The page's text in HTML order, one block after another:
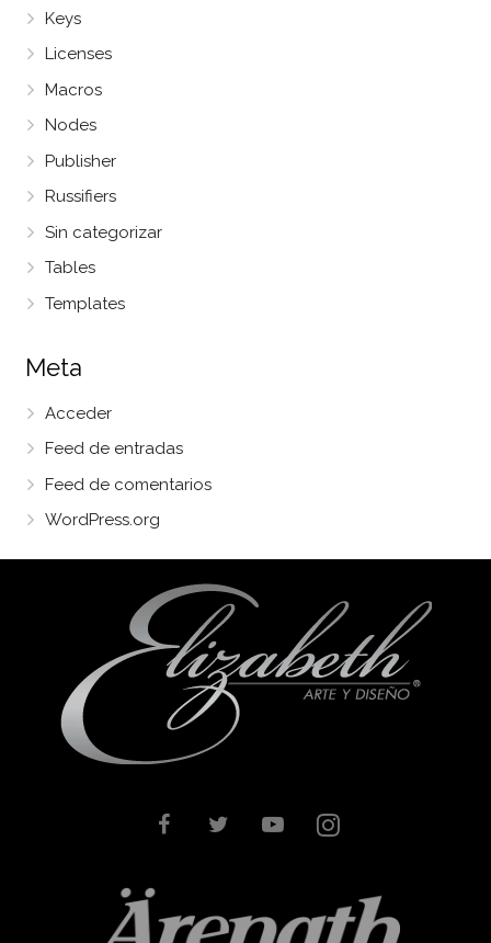
Keys
Licenses
Macros
Nodes
Publisher
Russifiers
Sin categorizar
Tables
Templates
Meta
Acceder
Feed de entradas
Feed de comentarios
WordPress.org